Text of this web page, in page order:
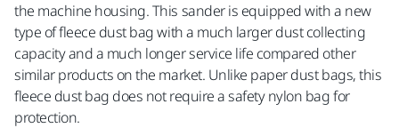
the machine housing. This sander is equipped with a new
type of fleece dust bag with a much larger dust collecting
capacity and a much longer service life compared other
similar products on the market. Unlike paper dust bags, this
fleece dust bag does not require a safety nylon bag for
protection.